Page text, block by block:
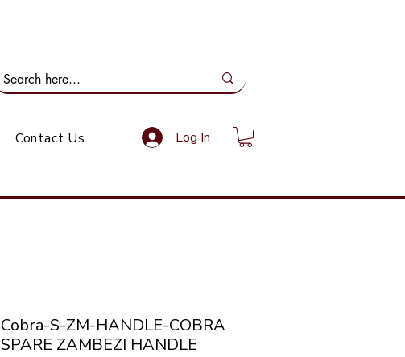
Contact Us Log In
Cobra-S-ZM-HANDLE-COBRA
SPARE ZAMBEZI HANDLE